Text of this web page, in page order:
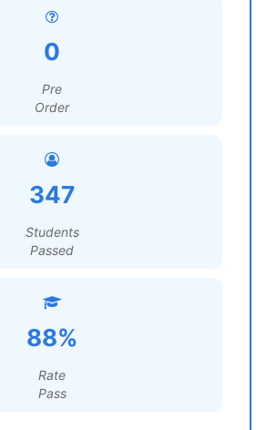
0
Pre
Order
347
Students
Passed
88%
Rate
Pass